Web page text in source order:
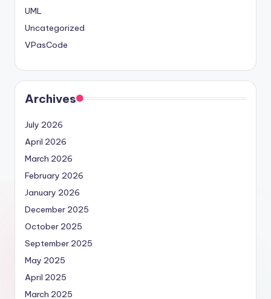
UML
Uncategorized
VPasCode
Archives
July 2026
April 2026
March 2026
February 2026
January 2026
December 2025
October 2025
September 2025
May 2025
April 2025
March 2025